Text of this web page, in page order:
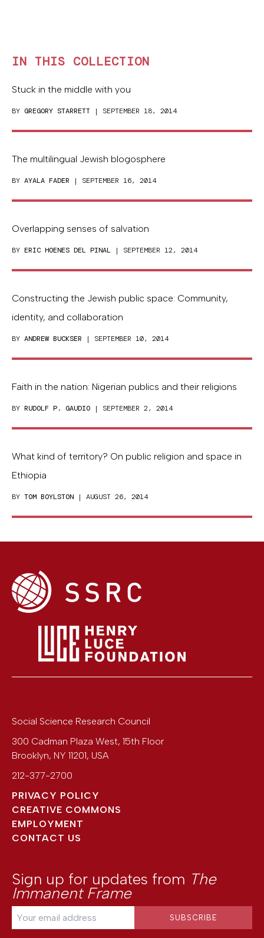
IN THIS COLLECTION
Stuck in the middle with you
BY GREGORY STARRETT | SEPTEMBER 18, 2014
The multilingual Jewish blogosphere
BY AYALA FADER | SEPTEMBER 16, 2014
Overlapping senses of salvation
BY ERIC HOENES DEL PINAL | SEPTEMBER 12, 2014
Constructing the Jewish public space: Community,
identity, and collaboration
BY ANDREW BUCKSER | SEPTEMBER 10, 2014
Faith in the nation: Nigerian publics and their religions
BY RUDOLF P. GAUDIO | SEPTEMBER 2, 2014
What kind of territory? On public religion and space in
Ethiopia
BY TOM BOYLSTON | AUGUST 26, 2014
Social Science Research Council
300 Cadman Plaza West, 15th Floor
Brooklyn, NY 11201, USA
212-377-2700
PRIVACY POLICY
CREATIVE COMMONS
EMPLOYMENT
CONTACT US
Sign up for updates from The
Immanent Frame